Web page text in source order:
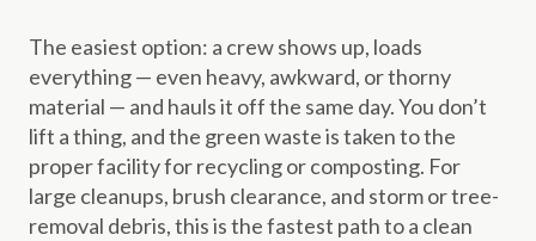
The easiest option: a crew shows up, loads
everything — even heavy, awkward, or thorny
material — and hauls it off the same day. You don’t
lift a thing, and the green waste is taken to the
proper facility for recycling or composting. For
large cleanups, brush clearance, and storm or tree-
removal debris, this is the fastest path to a clean